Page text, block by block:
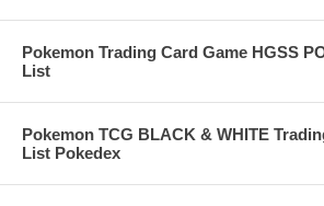
Pokemon Trading Card Game HGSS
List
Pokemon TCG BLACK & WHITE
List Pokedex